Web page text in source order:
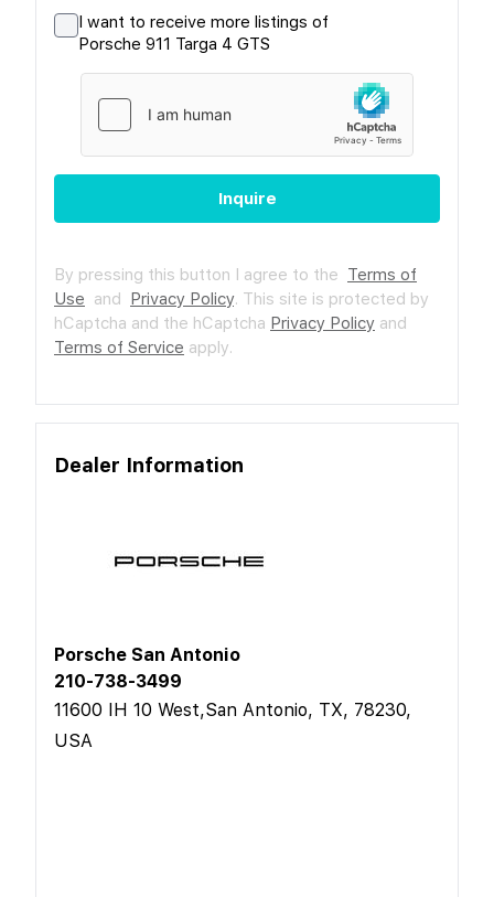
I want to receive more listings of
Porsche 911 Targa 4 GTS
Inquire
By pressing this button I agree to the Terms of
Use and Privacy Policy. This site is protected by
hCaptcha and the hCaptcha Privacy Policy and
Terms of Service apply.
Dealer Information
Porsche San Antonio
210-738-3499
11600 IH 10 West,San Antonio, TX, 78230,
USA